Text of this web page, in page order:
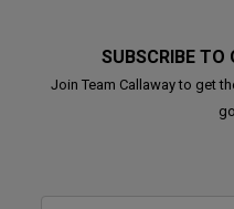
SUBSCRIBE TO
Join Team Callaway to get